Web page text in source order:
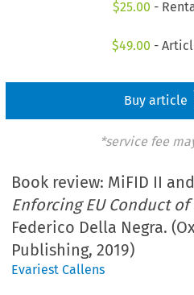
$25.00 -
$49.00 -
Buy article
*service fee
Book review: MiFID II
Enforcing EU Conduct of
Federico Della Negra.
Publishing, 2019)
Evariest Callens